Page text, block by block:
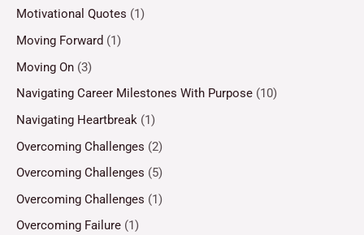
Motivational Quotes (1)
Moving Forward (1)
Moving On (3)
Navigating Career Milestones With Purpose (10)
Navigating Heartbreak (1)
Overcoming Challenges (2)
Overcoming Challenges (5)
Overcoming Challenges (1)
Overcoming Failure (1)